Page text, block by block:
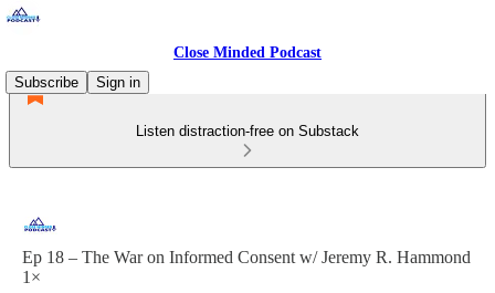
Close Minded Podcast
Subscribe
Sign in
Listen distraction-free on Substack
Ep 18 – The War on Informed Consent w/ Jeremy R. Hammond
1×